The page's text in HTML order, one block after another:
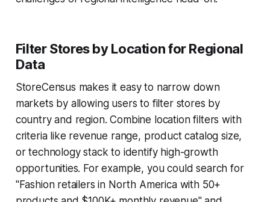
Filter Stores by Location for Regional
Data
StoreCensus makes it easy to narrow down
markets by allowing users to filter stores by
country and region. Combine location filters with
criteria like revenue range, product catalog size,
or technology stack to identify high-growth
opportunities. For example, you could search for
"Fashion retailers in North America with 50+